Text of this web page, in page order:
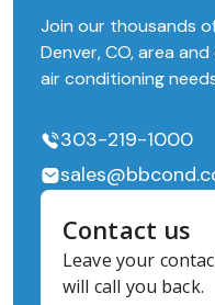
Join our thousands
Denver, CO, area
air conditioning
303-219-1000